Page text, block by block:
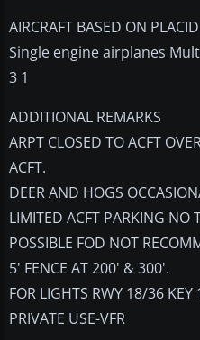
AIRCRAFT BASED ON
Single engine airplanes
3 1
ADDITIONAL REMARKS
ARPT CLOSED TO ACFT
ACFT.
DEER AND HOGS
LIMITED ACFT PARKING NO
POSSIBLE FOD NOT
5' FENCE AT 200' & 300'.
FOR LIGHTS RWY 18/36 KEY
PRIVATE USE-VFR